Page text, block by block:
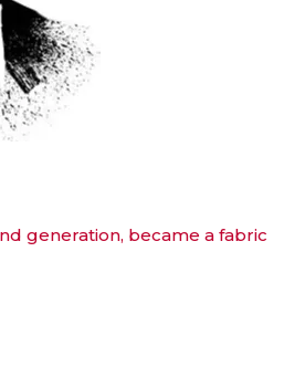
generation, became a fabric